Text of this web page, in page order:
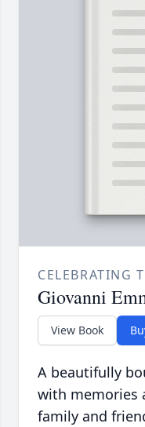
CELEBRATING
Giovanni
View Book
A beautifully
with memories
family and